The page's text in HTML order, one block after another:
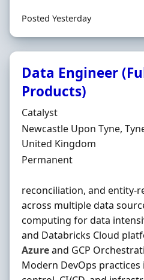
Posted Yesterday
Data Engineer
Products)
Hiring Organisation
Catalyst
Location
Newcastle Upon Tyne,
United Kingdom
Employment Type
Permanent
reconciliation, and entity-
across multiple data
computing for data
and Databricks Cloud
Azureand GCP
Modern DevOps